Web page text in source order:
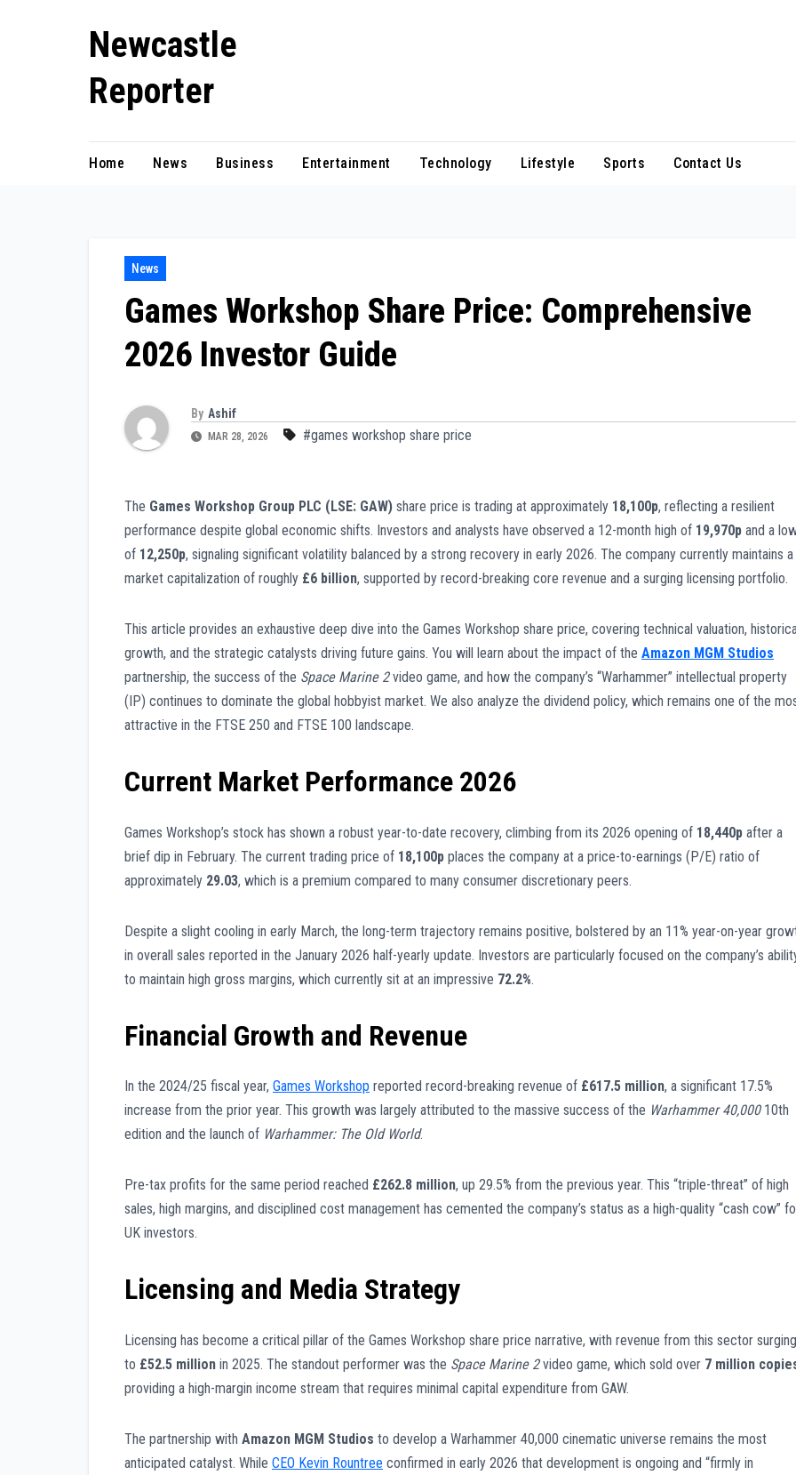
Newcastle
Reporter
Home News Business Entertainment Technology Lifestyle Sports Contact Us
News
Games Workshop Share Price: Comprehensive
2026 Investor Guide
By Ashif
MAR 28, 2026 #games workshop share price
The Games Workshop Group PLC (LSE: GAW) share price is trading at approximately 18,100p, reflecting a resilient
performance despite global economic shifts. Investors and analysts have observed a 12-month high of 19,970p and a
of 12,250p, signaling significant volatility balanced by a strong recovery in early 2026. The company currently maintains a
market capitalization of roughly £6 billion, supported by record-breaking core revenue and a surging licensing portfolio.
This article provides an exhaustive deep dive into the Games Workshop share price, covering technical valuation,
growth, and the strategic catalysts driving future gains. You will learn about the impact of the Amazon MGM Studios
partnership, the success of the Space Marine 2video game, and how the company’s “Warhammer” intellectual property
(IP) continues to dominate the global hobbyist market. We also analyze the dividend policy, which remains one of the
attractive in the FTSE 250 and FTSE 100 landscape.
Current Market Performance 2026
Games Workshop’s stock has shown a robust year-to-date recovery, climbing from its 2026 opening of 18,440p after a
brief dip in February. The current trading price of 18,100p places the company at a price-to-earnings (P/E) ratio of
approximately 29.03, which is a premium compared to many consumer discretionary peers.
Despite a slight cooling in early March, the long-term trajectory remains positive, bolstered by an 11% year-on-year
in overall sales reported in the January 2026 half-yearly update. Investors are particularly focused on the company’s
to maintain high gross margins, which currently sit at an impressive 72.2%.
Financial Growth and Revenue
In the 2024/25 fiscal year, Games Workshop reported record-breaking revenue of £617.5 million, a significant 17.5%
increase from the prior year. This growth was largely attributed to the massive success of the Warhammer 40,00010th
edition and the launch of Warhammer: The Old World.
Pre-tax profits for the same period reached £262.8 million, up 29.5% from the previous year. This “triple-threat” of high
sales, high margins, and disciplined cost management has cemented the company’s status as a high-quality “cash cow”
UK investors.
Licensing and Media Strategy
Licensing has become a critical pillar of the Games Workshop share price narrative, with revenue from this sector surging
to £52.5 million in 2025. The standout performer was the Space Marine 2video game, which sold over 7 million
providing a high-margin income stream that requires minimal capital expenditure from GAW.
The partnership with Amazon MGM Studios to develop a Warhammer 40,000 cinematic universe remains the most
anticipated catalyst. While CEO Kevin Rountree confirmed in early 2026 that development is ongoing and “firmly in